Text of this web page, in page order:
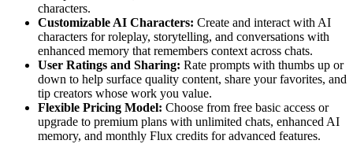
characters.
Customizable AI Characters: Create and interact with AI
characters for roleplay, storytelling, and conversations with
enhanced memory that remembers context across chats.
User Ratings and Sharing: Rate prompts with thumbs up or
down to help surface quality content, share your favorites, and
tip creators whose work you value.
Flexible Pricing Model: Choose from free basic access or
upgrade to premium plans with unlimited chats, enhanced AI
memory, and monthly Flux credits for advanced features.